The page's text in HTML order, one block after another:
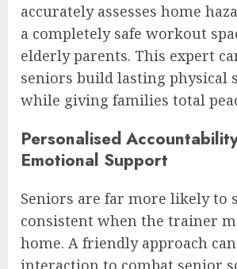
accurately assesses home
a completely safe workout
elderly parents. This expert
seniors build lasting physical
while giving families total
Personalised
Emotional Support
Seniors are far more likely to
consistent when the trainer
home. A friendly approach
interaction to combat senior